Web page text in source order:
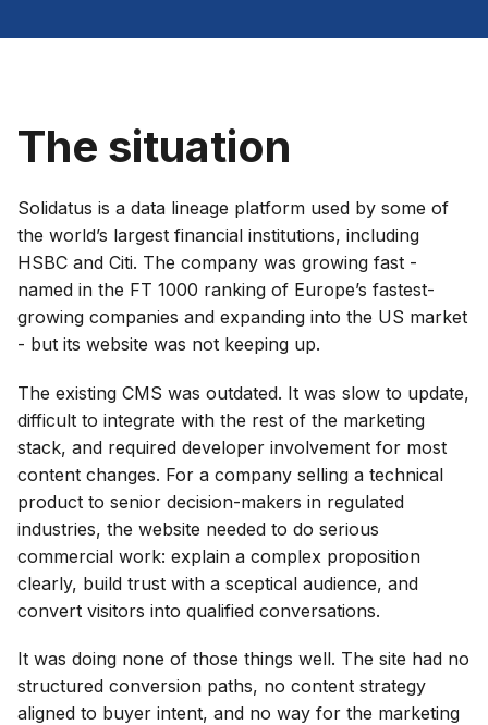
The situation
Solidatus is a data lineage platform used by some of
the world’s largest financial institutions, including
HSBC and Citi. The company was growing fast -
named in the FT 1000 ranking of Europe’s fastest-
growing companies and expanding into the US market
- but its website was not keeping up.
The existing CMS was outdated. It was slow to update,
difficult to integrate with the rest of the marketing
stack, and required developer involvement for most
content changes. For a company selling a technical
product to senior decision-makers in regulated
industries, the website needed to do serious
commercial work: explain a complex proposition
clearly, build trust with a sceptical audience, and
convert visitors into qualified conversations.
It was doing none of those things well. The site had no
structured conversion paths, no content strategy
aligned to buyer intent, and no way for the marketing